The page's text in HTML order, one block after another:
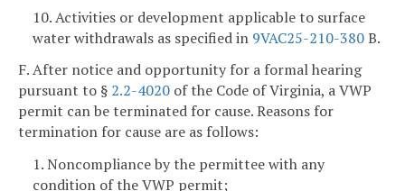
10. Activities or development applicable to surface
water withdrawals as specified in 9VAC25-210-380B.
F. After notice and opportunity for a formal hearing
pursuant to § 2.2-4020 of the Code of Virginia, a VWP
permit can be terminated for cause. Reasons for
termination for cause are as follows:
1. Noncompliance by the permittee with any
condition of the VWP permit;